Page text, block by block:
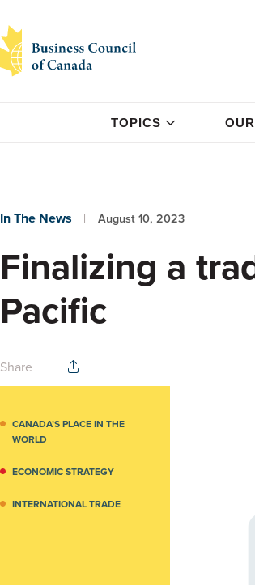
TOPICS
In The News August 10, 2023
Finalizing a
Pacific
Share
CANADA’S PLACE IN THE
WORLD
ECONOMIC STRATEGY
INTERNATIONAL TRADE